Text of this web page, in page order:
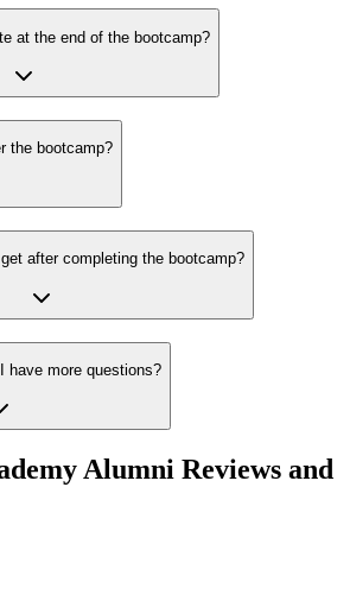
at the end of the bootcamp?
the bootcamp?
after completing the bootcamp?
have more questions?
Alumni Reviews and